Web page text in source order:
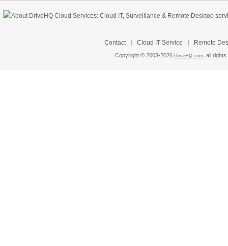
Contact | Cloud IT Service | Remote
Copyright © 2003-2026 DriveHQ.com, all